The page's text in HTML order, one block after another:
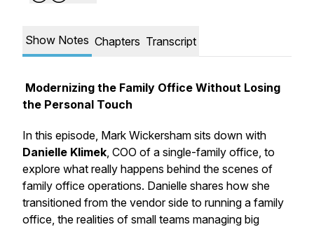
Show Notes Chapters Transcript
Modernizing the Family Office Without Losing
the Personal Touch
In this episode, Mark Wickersham sits down with
Danielle Klimek, COO of a single-family office, to
explore what really happens behind the scenes of
family office operations. Danielle shares how she
transitioned from the vendor side to running a family
office, the realities of small teams managing big